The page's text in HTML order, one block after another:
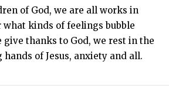
of God, we are all works in
kinds of feelings bubble
give thanks to God, we rest in the
of Jesus, anxiety and all.